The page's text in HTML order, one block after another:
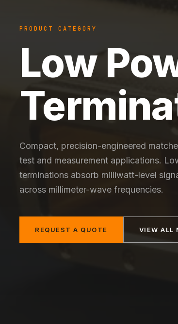
PRODUCT CATEGORY
Low
Compact, precision-engineered
test and measurement applications.
terminations absorb milliwatt-level
across millimeter-wave frequencies.
REQUEST A QUOTE VIEW ALL